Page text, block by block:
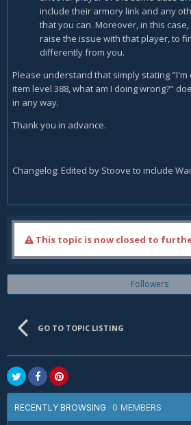
include their armory link and any
that you can. Moreover, in this
raise the issue with that player, to
differently from you.
Please understand that simply stating "I'm
item level 388, what am I doing wrong?"
in any way.
Thank you in advance.
Changelog: Edited by Stoove to include
This topic is now closed to
Followers
GO TO TOPIC LISTING
RECENTLY BROWSING 0 MEMBERS